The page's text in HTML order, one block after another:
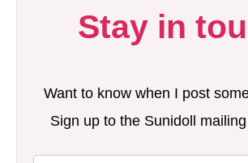
Stay in
Want to know when I post
Sign up to the Sunidoll